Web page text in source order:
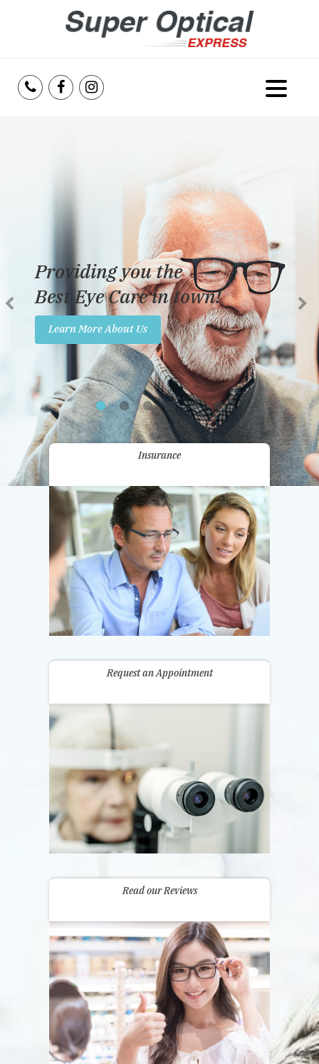
Services
Reviews
Insurance
Promotions
Contact Us
Providing you the
Best Eye Care in town!
Learn More About Us
Insurance
Request an Appointment
Read our Reviews